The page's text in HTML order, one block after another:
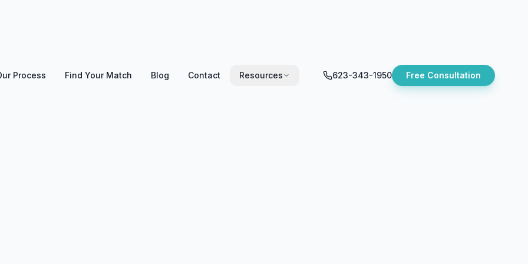
Process Find Your Match Blog Contact Resources 623-343-1950 Free Consultation